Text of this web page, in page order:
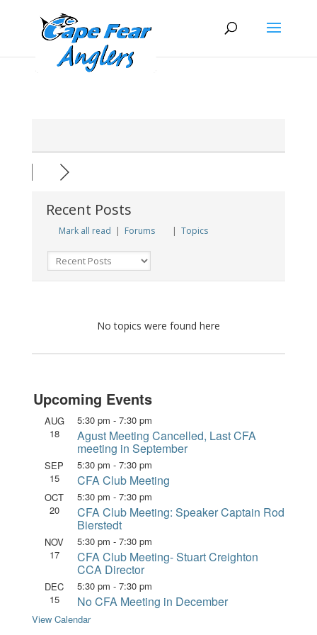
navigation
Recent Posts
Mark all read | Forums | Topics
No topics were found here
Upcoming Events
AUG
18
5:30 pm - 7:30 pm
Agust Meeting Cancelled, Last CFA
meeting in September
SEP
15
5:30 pm - 7:30 pm
CFA Club Meeting
OCT
20
5:30 pm - 7:30 pm
CFA Club Meeting: Speaker Captain Rod
Bierstedt
NOV
17
5:30 pm - 7:30 pm
CFA Club Meeting- Stuart Creighton
CCA Director
DEC
15
5:30 pm - 7:30 pm
No CFA Meeting in December
View Calendar